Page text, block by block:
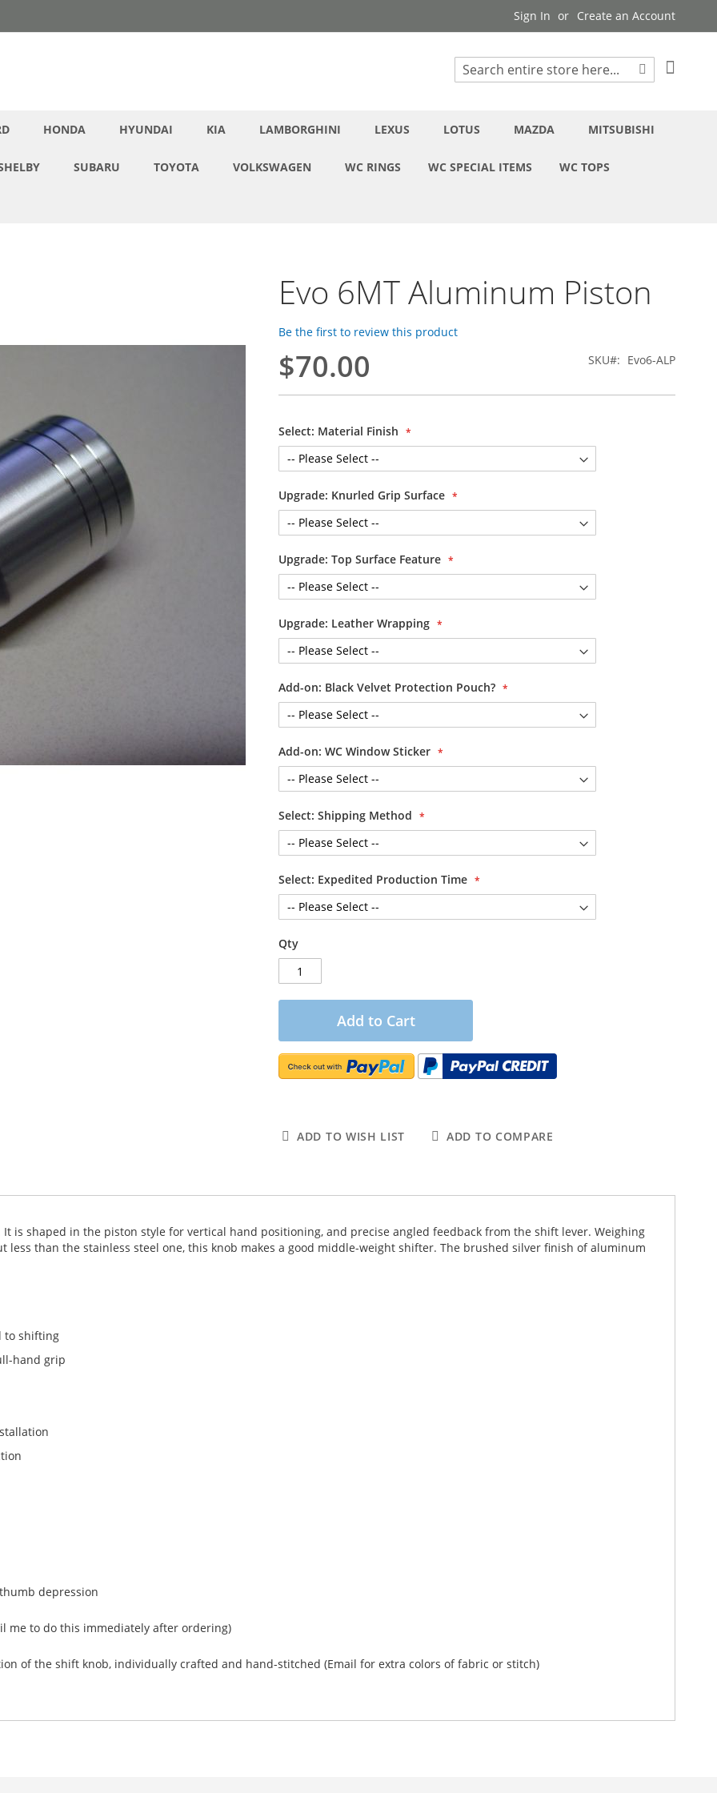
Sign In Create an Account
Search
HONDA HYUNDAI KIA LAMBORGHINI LEXUS LOTUS MAZDA MITSUBISHI
SUBARU TOYOTA VOLKSWAGEN WC RINGS WC SPECIAL ITEMS WC TOPS
Evo 6MT Aluminum Piston
Be the first to review this product
$70.00 SKU Evo6-ALP
Select: Material Finish
Upgrade: Knurled Grip Surface
Upgrade: Top Surface Feature
Upgrade: Leather Wrapping
Add-on: Black Velvet Protection Pouch?
Add-on: WC Window Sticker
Select: Shipping Method
Select: Expedited Production Time
Qty
Add to Cart
ADD TO WISH LIST ADD TO COMPARE
is shaped in the piston style for vertical hand positioning, and precise angled feedback from the shift lever. Weighing
than the stainless steel one, this knob makes a good middle-weight shifter. The brushed silver finish of aluminum
to shifting
hand grip
depression
me to do this immediately after ordering)
of the shift knob, individually crafted and hand-stitched (Email for extra colors of fabric or stitch)